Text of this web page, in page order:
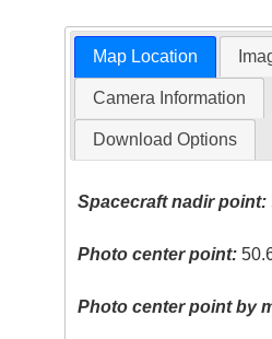
Map Location
Camera Information
Download Options
Spacecraft nadir point:
Photo center point:
Photo center point by